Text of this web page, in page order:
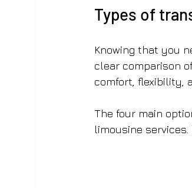
Types of
Knowing that you
clear comparison
comfort, flexibility,
The four main
limousine